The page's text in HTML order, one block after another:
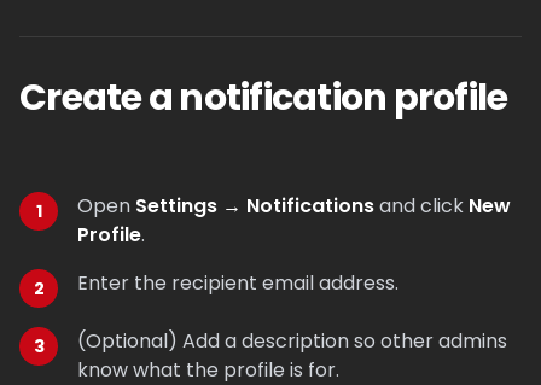
Create a notification profile
Open Settings → Notificationsand click New
Profile.
Enter the recipient email address.
(Optional) Add a description so other admins
know what the profile is for.